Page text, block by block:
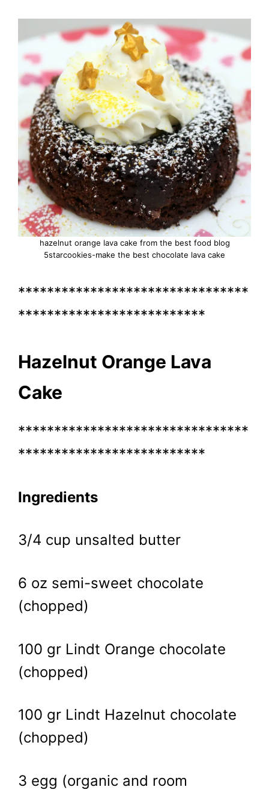
hazelnut orange lava cake from the best food blog
5starcookies-make the best chocolate lava cake
********************************
**************************
Hazelnut Orange Lava
Cake
********************************
**************************
Ingredients
3/4 cup unsalted butter
6 oz semi-sweet chocolate
(chopped)
100 gr Lindt Orange chocolate
(chopped)
100 gr Lindt Hazelnut chocolate
(chopped)
3 egg (organic and room